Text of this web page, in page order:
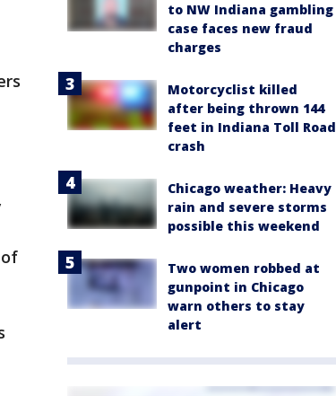
to NW Indiana gambling
case faces new fraud
charges
Motorcyclist killed
after being thrown 144
feet in Indiana Toll Road
crash
Chicago weather: Heavy
rain and severe storms
possible this weekend
Two women robbed at
gunpoint in Chicago
warn others to stay
alert